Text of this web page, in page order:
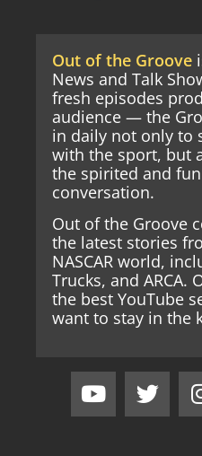
Out of the Groove
News and Talk
fresh episodes
audience — the
in daily not only to
with the sport, but
the spirited and
conversation.
Out of the Groove
the latest stories
NASCAR world,
Trucks, and ARCA.
the best YouTube
want to stay in the